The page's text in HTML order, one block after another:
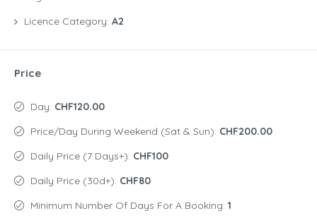
Licence Category: A2
Price
Day: CHF120.00
Price/day During Weekend (Sat & Sun): CHF200.00
Daily Price (7 Days+): CHF100
Daily Price (30d+): CHF80
Minimum Number Of Days For A Booking: 1